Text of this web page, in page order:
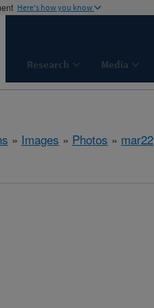
Here's how you know
Research Media
» Images » Photos » mar22